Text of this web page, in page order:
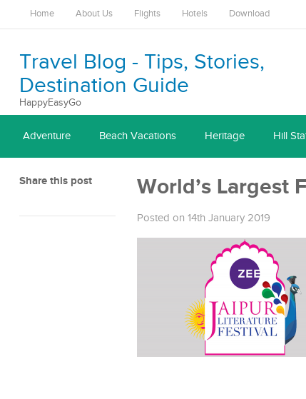
Home About Us Flights Hotels Download
Travel Blog - Tips, Stories,
Destination Guide
HappyEasyGo
Adventure Beach Vacations Heritage Hill
Share this post World’s Largest
Posted on 14th January 2019